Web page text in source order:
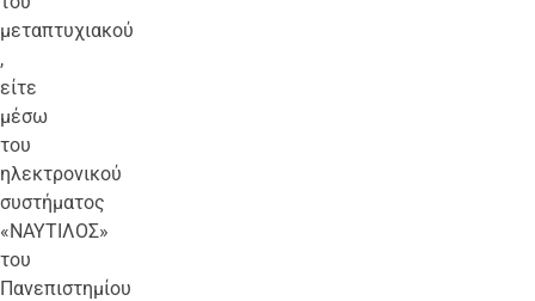
μεταπτυχιακού
,
είτε
μέσω
του
ηλεκτρονικού
συστήματος
«ΝΑΥΤΙΛΟΣ»
του
Πανεπιστημίου